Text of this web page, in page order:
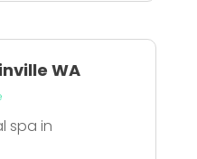
WA
spa in